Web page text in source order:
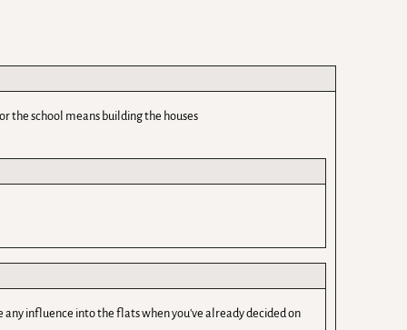
the school means building the houses
influence into the flats when you've already decided on